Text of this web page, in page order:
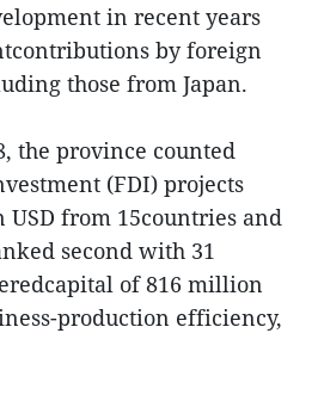
in recent years
by foreign
those from Japan.
the province counted
(FDI) projects
from 15countries and
second with 31
of 816 million
production efficiency,